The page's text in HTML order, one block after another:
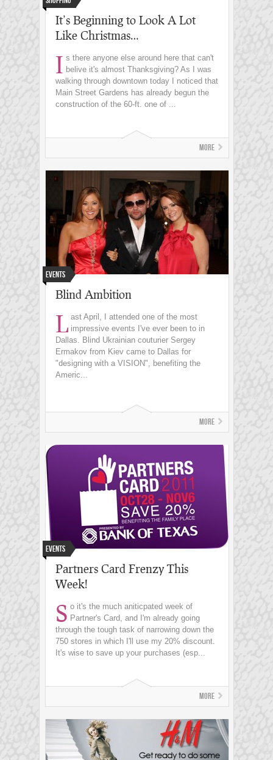
It’s Beginning to Look A Lot
Like Christmas…
I s there anyone else around here that can't
belive it's almost Thanksgiving? As I was
walking through downtown today I noticed that
Main Street Gardens has already begun the
construction of the 60-ft. one of ...
More
Events
Blind Ambition
L ast April, I attended one of the most
impressive events I've ever been to in
Dallas. Blind Ukrainian couturier Sergey
Ermakov from Kiev came to Dallas for
"designing with a VISION", benefiting the
Americ...
More
Events
Partners Card Frenzy This
Week!
S o it's the much aniticpated week of
Partner's Card, and I'm already going
through the tough task of narrowing down the
750 stores in which I'll use my 20% discount.
It's wise to save up your purchases (esp...
More